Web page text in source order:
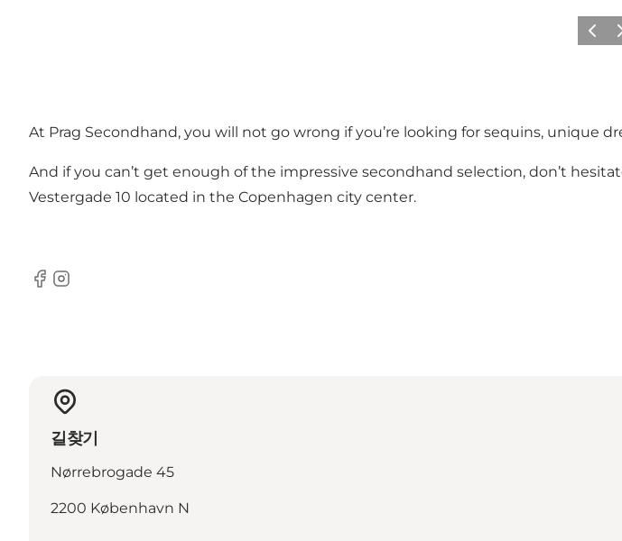
이전
At Prag Secondhand, you will not go wrong if you’re looking for sequins, unique
And if you can’t get enough of the impressive secondhand selection, don’t
Vestergade 10 located in the Copenhagen city center.
Facebook
Instagram
길찾기
Nørrebrogade 45
2200 København N